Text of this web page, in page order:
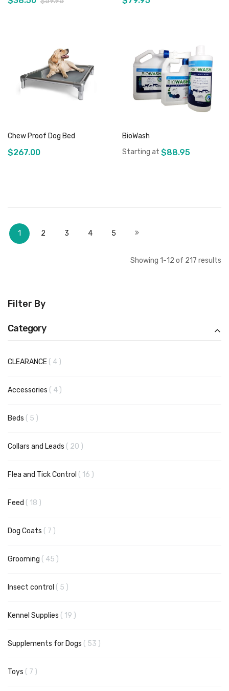
Filter By
Category
CLEARANCE 4items
Accessories 4items
Beds 5 items
Collars and Leads 20 items
Flea and Tick Control 16 items
Feed 18 items
Dog Coats 7 items
Grooming 45 items
Insect control 5 items
Kennel Supplies 19 items
Supplements for Dogs 53 items
Toys 7 items
Out of stock Out of stock
Add to Cart
Chew Proof Dog Bed
$267.00
BioWash
Starting at $88.95
PageYou're currently reading page
1 2 3 4 5 Next
Showing 1-12 of 217 results